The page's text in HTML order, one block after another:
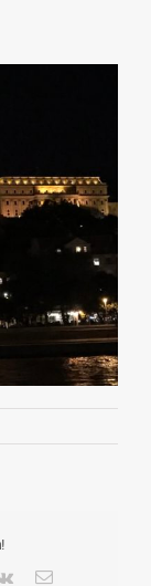
Vk Email